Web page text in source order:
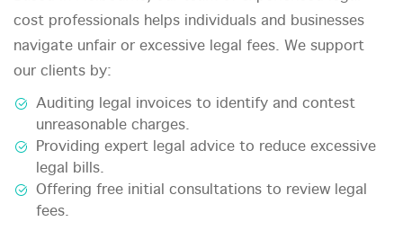
cost professionals helps individuals and businesses
navigate unfair or excessive legal fees. We support
our clients by:
Auditing legal invoices to identify and contest
unreasonable charges.
Providing expert legal advice to reduce excessive
legal bills.
Offering free initial consultations to review legal
fees.